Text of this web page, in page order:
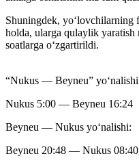
Shuningdek,
holda, ularga qulaylik yaratish
soatlarga o‘zgartirildi.
“Nukus — Beyneu”
Nukus 5:00 — Beyneu 16:24
Beyneu — Nukus yoʻnalishi:
Beyneu 20:48 — Nukus 08:40